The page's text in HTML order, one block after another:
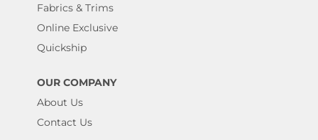
Fabrics & Trims
Online Exclusive
Quickship
OUR COMPANY
About Us
Contact Us